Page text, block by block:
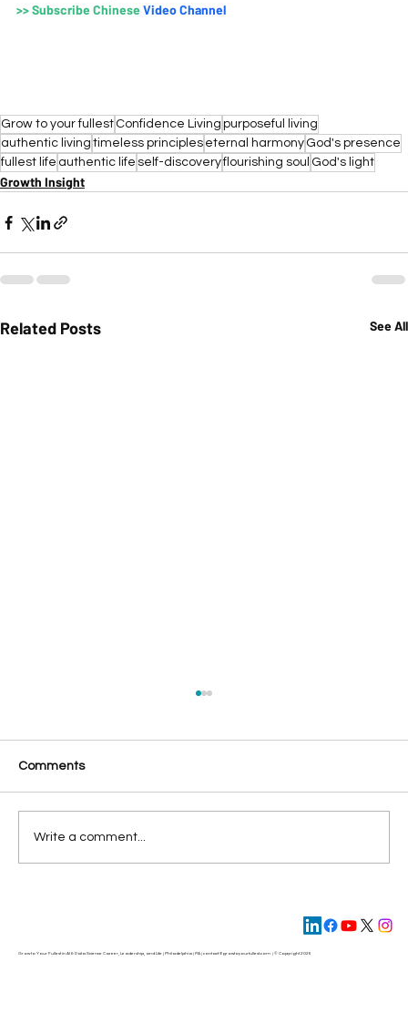
>> Subscribe Chinese Video Channel
Grow to your fullest Confidence Living purposeful living
authentic living timeless principles eternal harmony God's presence
fullest life authentic life self-discoveryflourishing soul God's light
Growth Insight
Related Posts See All
Die to Your Ego
Comments
Write a comment...
Grow to Your Fullest in AI & Data Science Career, Leadership, and Life | Philadelphia | PA | contact@growtoyourfullest.com| © Copyright 2025